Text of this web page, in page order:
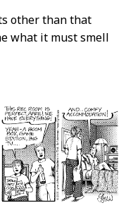
other than that
what it must smell